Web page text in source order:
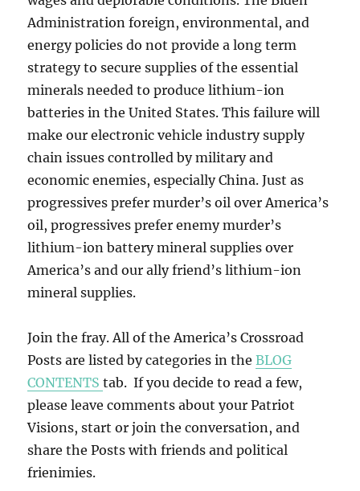
Administration foreign, environmental, and
energy policies do not provide a long term
strategy to secure supplies of the essential
minerals needed to produce lithium-ion
batteries in the United States. This failure will
make our electronic vehicle industry supply
chain issues controlled by military and
economic enemies, especially China. Just as
progressives prefer murder’s oil over America’s
oil, progressives prefer enemy murder’s
lithium-ion battery mineral supplies over
America’s and our ally friend’s lithium-ion
mineral supplies.
Join the fray. All of the America’s Crossroad
Posts are listed by categories in theBLOG
CONTENTStab. If you decide to read a few,
please leave comments about your Patriot
Visions, start or join the conversation, and
share the Posts with friends and political
frienimies.